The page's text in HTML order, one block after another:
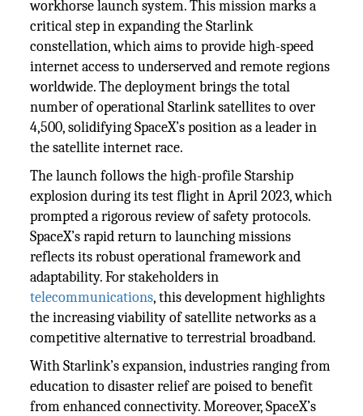
workhorse launch system. This mission marks a
critical step in expanding the Starlink
constellation, which aims to provide high-speed
internet access to underserved and remote regions
worldwide. The deployment brings the total
number of operational Starlink satellites to over
4,500, solidifying SpaceX’s position as a leader in
the satellite internet race.
The launch follows the high-profile Starship
explosion during its test flight in April 2023, which
prompted a rigorous review of safety protocols.
SpaceX’s rapid return to launching missions
reflects its robust operational framework and
adaptability. For stakeholders in
telecommunications, this development highlights
the increasing viability of satellite networks as a
competitive alternative to terrestrial broadband.
With Starlink’s expansion, industries ranging from
education to disaster relief are poised to benefit
from enhanced connectivity. Moreover, SpaceX’s